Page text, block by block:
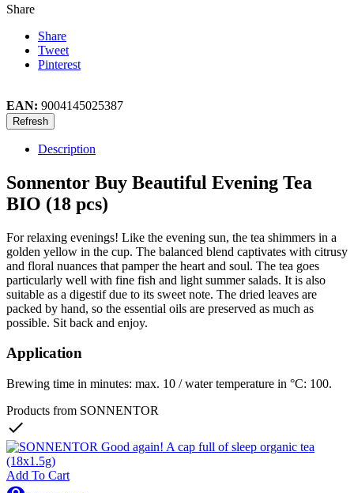
Share
Share
Tweet
Pinterest
EAN: 9004145025387
Description
Sonnentor Buy Beautiful Evening Tea
BIO (18 pcs)
For relaxing evenings! Like the evening sun, the tea shimmers in a
golden yellow in the cup. The balanced blend captivates with citrusy
and floral nuances that pamper the heart and soul. The tea goes
particularly well with fine fish and light summer salads. It is also
suitable as a digestif due to its sweet note. The dried leaves are
packed by hand, so the essential oils are preserved as much as
possible. Sit back and enjoy.
Application
Brewing time in minutes: max. 10 / water temperature in °C: 100.
Products from SONNENTOR

Add To Cart